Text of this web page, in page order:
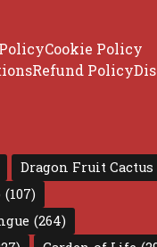
Cookie Policy
Refund Policy
Dragon Fruit Cactus
(107)
(264)